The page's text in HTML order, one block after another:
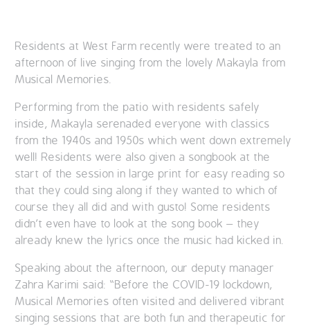
Residents at West Farm recently were treated to an
afternoon of live singing from the lovely Makayla from
Musical Memories.
Performing from the patio with residents safely
inside, Makayla serenaded everyone with classics
from the 1940s and 1950s which went down extremely
well! Residents were also given a songbook at the
start of the session in large print for easy reading so
that they could sing along if they wanted to which of
course they all did and with gusto! Some residents
didn’t even have to look at the song book – they
already knew the lyrics once the music had kicked in.
Speaking about the afternoon, our deputy manager
Zahra Karimi said: “Before the COVID-19 lockdown,
Musical Memories often visited and delivered vibrant
singing sessions that are both fun and therapeutic for